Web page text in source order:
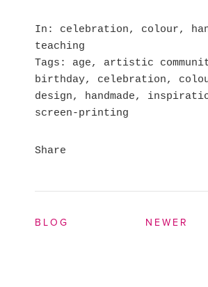
In celebration, colour,
teaching
Tags
age, artistic
birthday, celebration,
design, handmade,
screen-printing
Share
BLOG NEWER